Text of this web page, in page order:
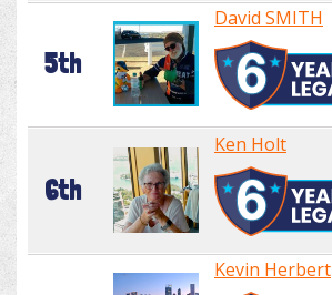
5th
David SMITH
6th
Ken Holt
Kevin Herbert